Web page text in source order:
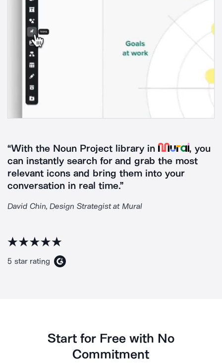
“With the Noun Project library in Mural
, you
can instantly search for and grab the most
relevant icons and bring them into your
conversation in real time.”
David Chin, Design Strategist at Mural
5 star rating
Start for Free with No
Commitment